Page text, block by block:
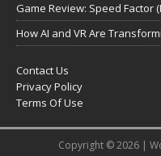
Game Review: Speed Factor
How AI and VR Are
Contact Us
Privacy Policy
Terms Of Use
Copyright © 2026 |